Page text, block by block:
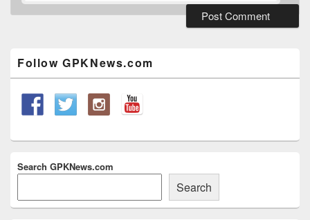
Widget
Area
Follow GPKNews.com
Search GPKNews.com
Search